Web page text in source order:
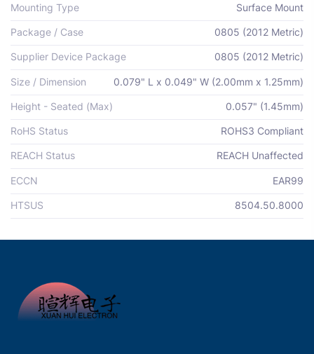
Mounting Type Surface Mount
Package / Case 0805 (2012 Metric)
Supplier Device Package 0805 (2012 Metric)
Size / Dimension 0.079" L x 0.049" W (2.00mm x 1.25mm)
Height - Seated (Max) 0.057" (1.45mm)
RoHS Status ROHS3 Compliant
REACH Status REACH Unaffected
ECCN EAR99
HTSUS 8504.50.8000